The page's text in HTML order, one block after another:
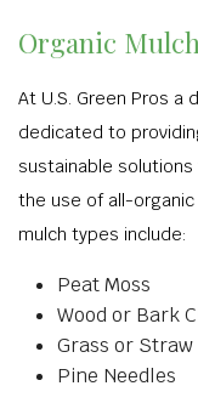
Organic
At U.S. Green Pros a
dedicated to
sustainable solutions
the use of all-organic
mulch types include:
Peat Moss
Wood or Bark
Grass or Straw
Pine Needles